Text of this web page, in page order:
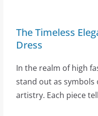
The Timeless
Dress
In the realm of high
stand out as
artistry. Each piece